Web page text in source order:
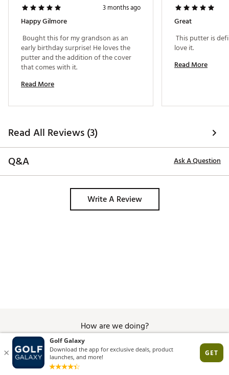
3 months ago
Happy Gilmore
Bought this for my grandson as an
early birthday surprise! He loves the
putter and the addition of the cover
Read More
Great
This putter is
Read More
Read All Reviews (3)
Q&A
Ask A Question
Write A Review
How are we doing?
Give Feedback